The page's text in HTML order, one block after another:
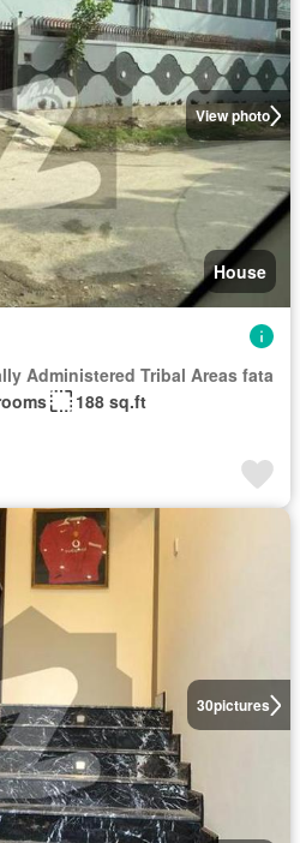
View photo
House
Administered Tribal Areas fata
188 sq.ft
30pictures